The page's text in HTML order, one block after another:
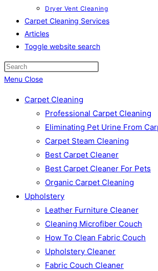
Dryer Vent Cleaning
Carpet Cleaning Services
Articles
Toggle website search
Menu Close
Carpet Cleaning
Professional Carpet Cleaning
Eliminating Pet Urine From
Carpet Steam Cleaning
Best Carpet Cleaner
Best Carpet Cleaner For Pets
Organic Carpet Cleaning
Upholstery
Leather Furniture Cleaner
Cleaning Microfiber Couch
How To Clean Fabric Couch
Upholstery Cleaner
Fabric Couch Cleaner